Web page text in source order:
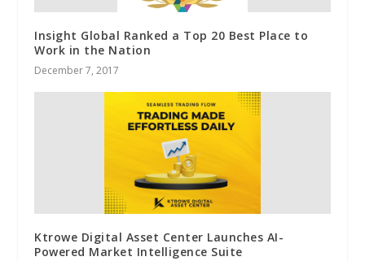
Insight Global Ranked a Top 20 Best Place to
Work in the Nation
December 7, 2017
Ktrowe Digital Asset Center Launches AI-
Powered Market Intelligence Suite